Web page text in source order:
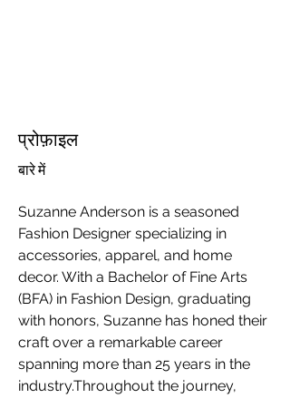
प्रोफ़ाइल
बारे में
Suzanne Anderson is a seasoned
Fashion Designer specializing in
accessories, apparel, and home
decor. With a Bachelor of Fine Arts
(BFA) in Fashion Design, graduating
with honors, Suzanne has honed their
craft over a remarkable career
spanning more than 25 years in the
industry.Throughout the journey,